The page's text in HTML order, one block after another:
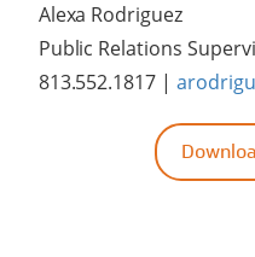
Alexa Rodriguez
Public Relations
813.552.1817 |